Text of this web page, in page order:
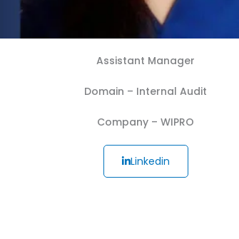
Assistant Manager
Domain – Internal Audit
Company – WIPRO
Linkedin